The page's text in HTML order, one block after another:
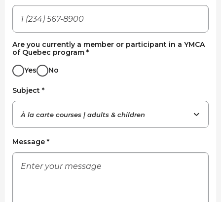
Lifeguard Program
CULTURAL EXCHANGES
Welcome and Discovery Zone
TEENZONES
Find a TeenZone
Are you currently a member or participant in a YMCA
of Quebec program *
Yes
No
Subject *
À la carte courses | adults & children
Message *